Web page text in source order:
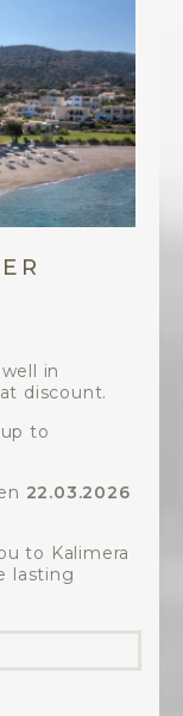
in
discount.
to
22.03.2026
to Kalimera
lasting